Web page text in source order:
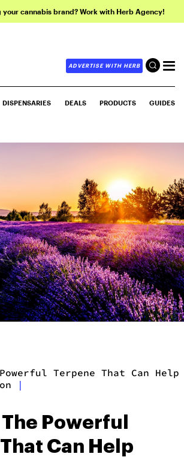
your cannabis brand? Work with Herb Agency!
ADVERTISE WITH HERB
DISPENSARIES DEALS PRODUCTS GUIDES
Terpene That Can Help
|
Powerful
Can Help